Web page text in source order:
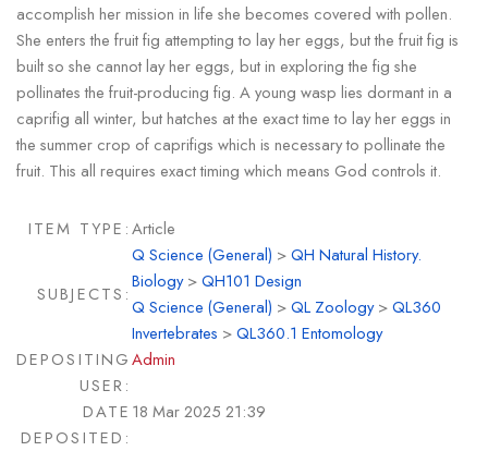
accomplish her mission in life she becomes covered with pollen.
She enters the fruit fig attempting to lay her eggs, but the fruit fig is
built so she cannot lay her eggs, but in exploring the fig she
pollinates the fruit-producing fig. A young wasp lies dormant in a
caprifig all winter, but hatches at the exact time to lay her eggs in
the summer crop of caprifigs which is necessary to pollinate the
fruit. This all requires exact timing which means God controls it.
ITEM TYPE:Article
SUBJECTS:
Q Science (General) >QH Natural History.
Biology>QH101 Design
Q Science (General) >QL Zoology>QL360
Invertebrates >QL360.1 Entomology
DEPOSITING
USER:
Admin
DATE
DEPOSITED:
18 Mar 2025 21:39